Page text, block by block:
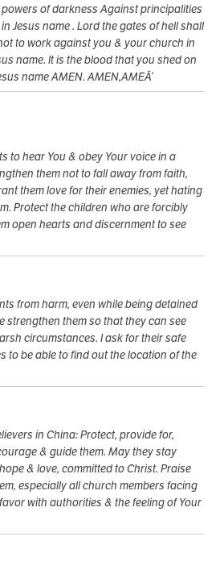
of darkness Against principalities
Jesus name . Lord the gates of hell shall
to work against you & your church in
name. It is the blood that you shed on
name AMEN. AMEN,AMEÃ‘
to hear You & obey Your voice in a
them not to fall away from faith,
them love for their enemies, yet hating
Protect the children who are forcibly
open hearts and discernment to see
from harm, even while being detained
strengthen them so that they can see
circumstances. I ask for their safe
to be able to find out the location of the
in China: Protect, provide for,
& guide them. May they stay
& love, committed to Christ. Praise
especially all church members facing
with authorities & the feeling of Your